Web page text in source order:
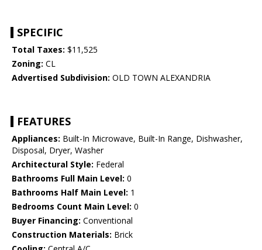
SPECIFIC
Total Taxes: $11,525
Zoning: CL
Advertised Subdivision: OLD TOWN ALEXANDRIA
FEATURES
Appliances: Built-In Microwave, Built-In Range, Dishwasher,
Disposal, Dryer, Washer
Architectural Style: Federal
Bathrooms Full Main Level: 0
Bathrooms Half Main Level: 1
Bedrooms Count Main Level: 0
Buyer Financing: Conventional
Construction Materials: Brick